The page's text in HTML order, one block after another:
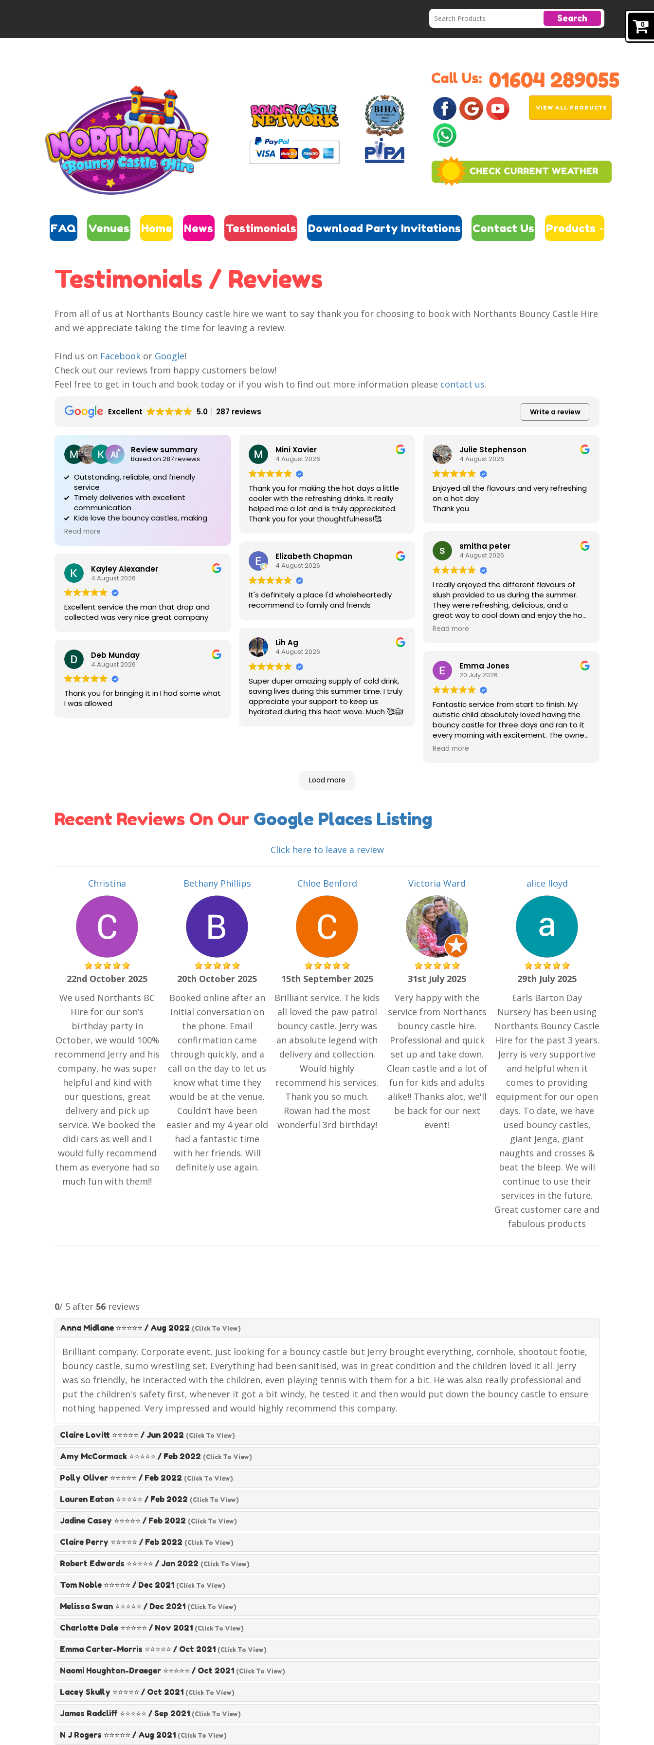
0
Search
VIEW ALL PRODUCTS
FAQ Venues Home News Testimonials Download Party Invitations Contact Us Products
Testimonials / Reviews
From all of us at Northants Bouncy castle hire we want to say thank you for choosing to book with Northants Bouncy Castle Hire
and we appreciate taking the time for leaving a review.
Find us on Facebook or Google!
Check out our reviews from happy customers below!
Feel free to get in touch and book today or if you wish to find out more information please contact us.
Excellent 5.0 287 reviews Write a review
Review summary
Based on 287 reviews
Outstanding, reliable, and friendly
service
Timely deliveries with excellent
communication
Kids love the bouncy castles, making
events special
Read more
Kayley Alexander
4 August 2026
Excellent service the man that drop and
collected was very nice great company
Deb Munday
4 August 2026
Thank you for bringing it in I had some what
I was allowed
Mini Xavier
4 August 2026
Thank you for making the hot days a little
cooler with the refreshing drinks. It really
helped me a lot and is truly appreciated.
Thank you for your thoughtfulness!🥰
Elizabeth Chapman
4 August 2026
It's definitely a place I'd wholeheartedly
recommend to family and friends
Lih Ag
4 August 2026
Super duper amazing supply of cold drink,
saving lives during this summer time. I truly
appreciate your support to keep us
hydrated during this heat wave. Much 🥰🤗!
Julie Stephenson
4 August 2026
Enjoyed all the flavours and very refreshing
on a hot day
Thank you
smitha peter
4 August 2026
I really enjoyed the different flavours of
slush provided to us during the summer.
They were refreshing, delicious, and a
great way to cool down and enjoy the hot
summer days!
Read more
Emma Jones
20 July 2026
Fantastic service from start to finish. My
autistic child absolutely loved having the
bouncy castle for three days and ran to it
every morning with excitement. The owner
was friendly, explained all the safety rules
Read more
Load more
Recent Reviews On Our Google Places Listing
Click here to leave a review
Christina
22nd October 2025
We used Northants BC
Hire for our son’s
birthday party in
October, we would 100%
recommend Jerry and his
company, he was super
helpful and kind with
our questions, great
delivery and pick up
service. We booked the
didi cars as well and I
would fully recommend
them as everyone had so
much fun with them!!
Bethany Phillips
20th October 2025
Booked online after an
initial conversation on
the phone. Email
confirmation came
through quickly, and a
call on the day to let us
know what time they
would be at the venue.
Couldn’t have been
easier and my 4 year old
had a fantastic time
with her friends. Will
definitely use again.
Chloe Benford
15th September 2025
Brilliant service. The kids
all loved the paw patrol
bouncy castle. Jerry was
an absolute legend with
delivery and collection.
Would highly
recommend his services.
Thank you so much.
Rowan had the most
wonderful 3rd birthday!
Victoria Ward
31st July 2025
Very happy with the
service from Northants
bouncy castle hire.
Professional and quick
set up and take down.
Clean castle and a lot of
fun for kids and adults
alike!! Thanks alot, we'll
be back for our next
event!
alice lloyd
29th July 2025
Earls Barton Day
Nursery has been using
Northants Bouncy Castle
Hire for the past 3 years.
Jerry is very supportive
and helpful when it
comes to providing
equipment for our open
days. To date, we have
used bouncy castles,
giant Jenga, giant
naughts and crosses &
beat the bleep. We will
continue to use their
services in the future.
Great customer care and
fabulous products
0/ 5 after 56 reviews
Anna Midlane ⭐⭐⭐⭐⭐ / Aug 2022 (click To View)
Brilliant company. Corporate event, just looking for a bouncy castle but Jerry brought everything, cornhole, shootout footie,
bouncy castle, sumo wrestling set. Everything had been sanitised, was in great condition and the children loved it all. Jerry
was so friendly, he interacted with the children, even playing tennis with them for a bit. He was also really professional and
put the children's safety first, whenever it got a bit windy, he tested it and then would put down the bouncy castle to ensure
nothing happened. Very impressed and would highly recommend this company.
Claire Lovitt ⭐⭐⭐⭐⭐ / Jun 2022 (click To View)
Amy McCormack ⭐⭐⭐⭐⭐ / Feb 2022 (click To View)
Polly Oliver ⭐⭐⭐⭐⭐ / Feb 2022 (click To View)
Lauren Eaton ⭐⭐⭐⭐⭐ / Feb 2022 (click To View)
Jadine Casey ⭐⭐⭐⭐⭐ / Feb 2022 (click To View)
Claire Perry ⭐⭐⭐⭐⭐ / Feb 2022 (click To View)
Robert Edwards ⭐⭐⭐⭐⭐ / Jan 2022 (click To View)
Tom Noble ⭐⭐⭐⭐⭐ / Dec 2021 (click To View)
Melissa Swan ⭐⭐⭐⭐⭐ / Dec 2021 (click To View)
Charlotte Dale ⭐⭐⭐⭐⭐ / Nov 2021 (click To View)
Emma Carter-Morris ⭐⭐⭐⭐⭐ / Oct 2021 (click To View)
Naomi Houghton-Draeger ⭐⭐⭐⭐⭐ / Oct 2021 (click To View)
Lacey Skully ⭐⭐⭐⭐⭐ / Oct 2021 (click To View)
James Radcliff ⭐⭐⭐⭐⭐ / Sep 2021 (click To View)
N J Rogers ⭐⭐⭐⭐⭐ / Aug 2021 (click To View)